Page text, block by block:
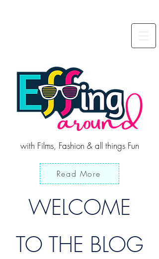
with Films, Fashion & all things Fun
Read More
WELCOME
TO THE BLOG